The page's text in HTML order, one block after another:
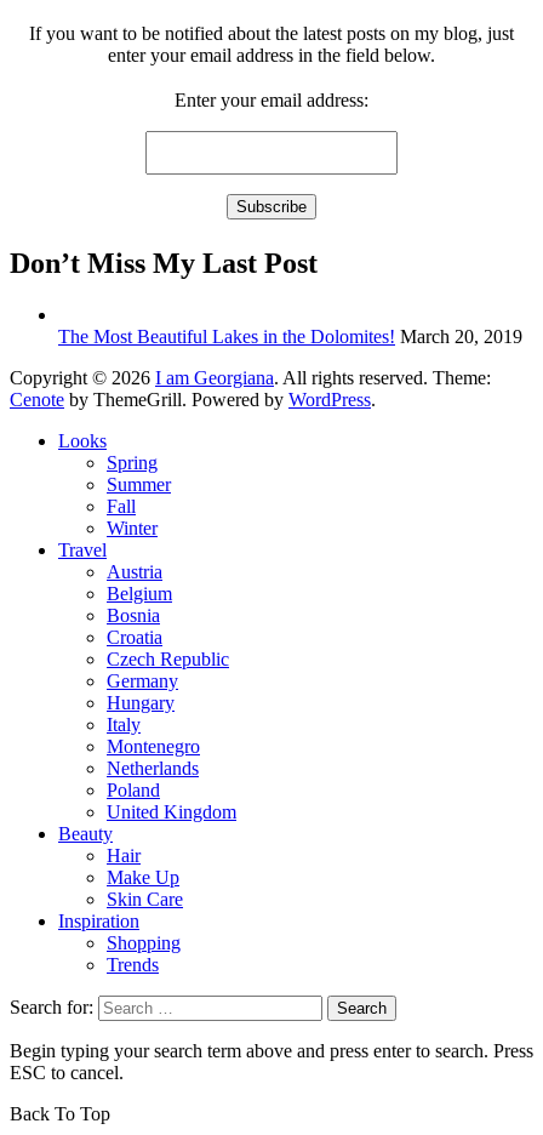
If you want to be notified about the latest posts on my blog, just
enter your email address in the field below.
Enter your email address:
Don’t Miss My Last Post
The Most Beautiful Lakes in the Dolomites! March 20, 2019
Copyright © 2026 I am Georgiana. All rights reserved. Theme:
Cenote by ThemeGrill. Powered by WordPress.
Looks
Spring
Summer
Fall
Winter
Travel
Austria
Belgium
Bosnia
Croatia
Czech Republic
Germany
Hungary
Italy
Montenegro
Netherlands
Poland
United Kingdom
Beauty
Hair
Make Up
Skin Care
Inspiration
Shopping
Trends
Search for:
Begin typing your search term above and press enter to search. Press
ESC to cancel.
Back To Top